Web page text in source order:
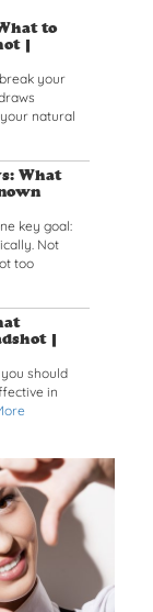
for Women What
to
|
your
natural
Teen Boys:
What
key goal:
Not
too
elements that
|
should
in